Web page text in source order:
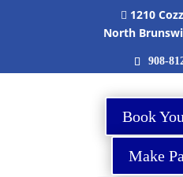
 1210
North
908-
Book
Make